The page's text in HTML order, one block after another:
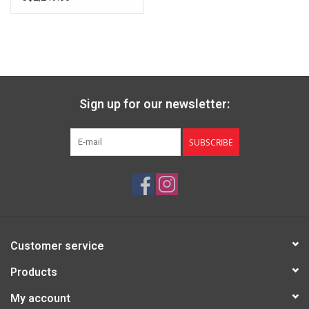
Sign up for our newsletter:
SUBSCRIBE
Customer service
Products
My account